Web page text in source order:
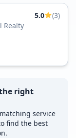
5.0
(3)
Realty
right
service
find the best